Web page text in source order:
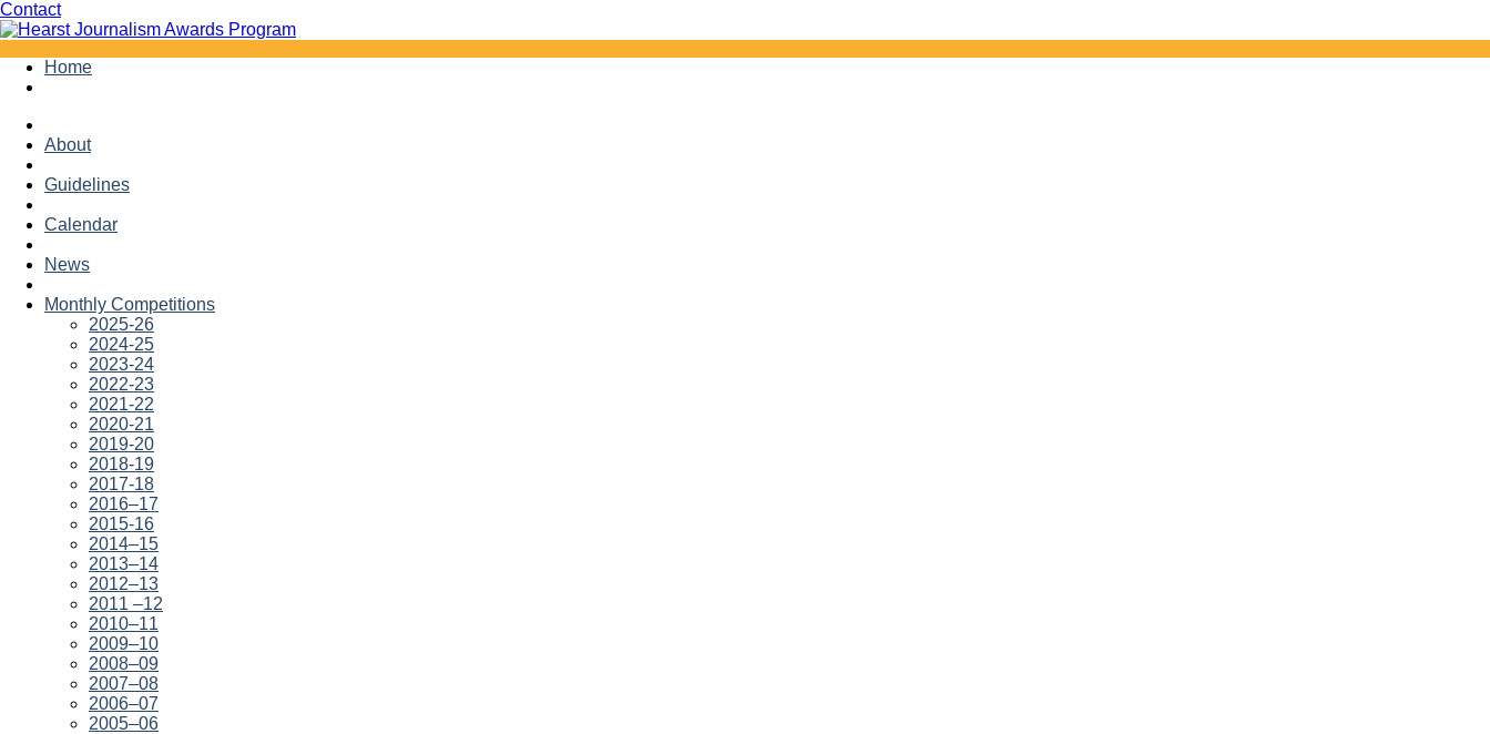
ContactFacebook
Twitter
Skip
Home
About
Guidelines
Calendar
News
Monthly Competitions
2025-26
2024-25
2023-24
2022-23
2021-22
2020-21
2019-20
2018-19
2017-18
2016–17
2015-16
2014–15
2013–14
2012–13
2011 –12
2010–11
2009–10
2008–09
2007–08
2006–07
2005–06